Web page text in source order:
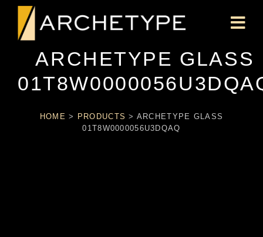
ARCHETYPE GLASS
HOME > PRODUCTS > ARCHETYPE GLASS
01T8W0000056U3DQAQ